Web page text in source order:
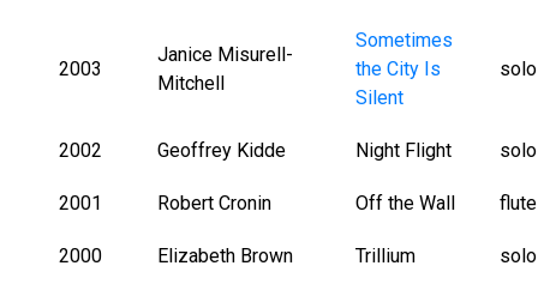
2003
Janice Misurell-
Mitchell
Sometimes
the City Is
Silent
2002 Geoffrey Kidde Night Flight
2001 Robert Cronin Off the Wall
2000 Elizabeth Brown Trillium